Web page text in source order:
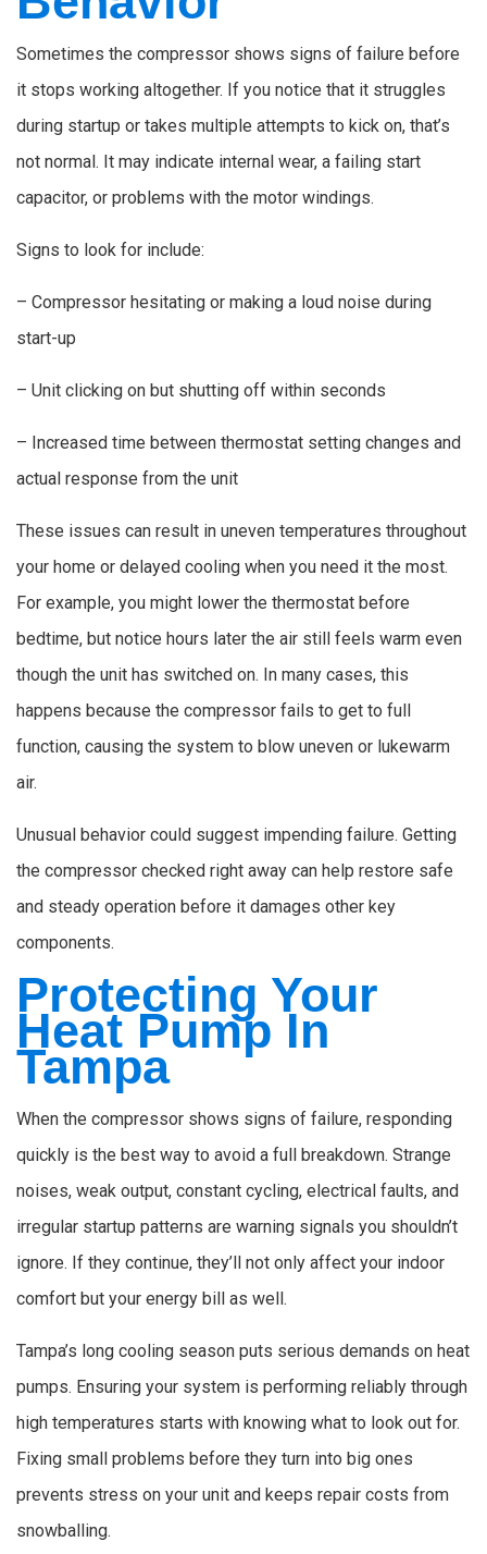
Sometimes the compressor shows signs of failure before
it stops working altogether. If you notice that it struggles
during startup or takes multiple attempts to kick on, that’s
not normal. It may indicate internal wear, a failing start
capacitor, or problems with the motor windings.
Signs to look for include:
– Compressor hesitating or making a loud noise during
start-up
– Unit clicking on but shutting off within seconds
– Increased time between thermostat setting changes and
actual response from the unit
These issues can result in uneven temperatures throughout
your home or delayed cooling when you need it the most.
For example, you might lower the thermostat before
bedtime, but notice hours later the air still feels warm even
though the unit has switched on. In many cases, this
happens because the compressor fails to get to full
function, causing the system to blow uneven or lukewarm
air.
Unusual behavior could suggest impending failure. Getting
the compressor checked right away can help restore safe
and steady operation before it damages other key
components.
Protecting Your
Heat Pump In
Tampa
When the compressor shows signs of failure, responding
quickly is the best way to avoid a full breakdown. Strange
noises, weak output, constant cycling, electrical faults, and
irregular startup patterns are warning signals you shouldn’t
ignore. If they continue, they’ll not only affect your indoor
comfort but your energy bill as well.
Tampa’s long cooling season puts serious demands on heat
pumps. Ensuring your system is performing reliably through
high temperatures starts with knowing what to look out for.
Fixing small problems before they turn into big ones
prevents stress on your unit and keeps repair costs from
snowballing.